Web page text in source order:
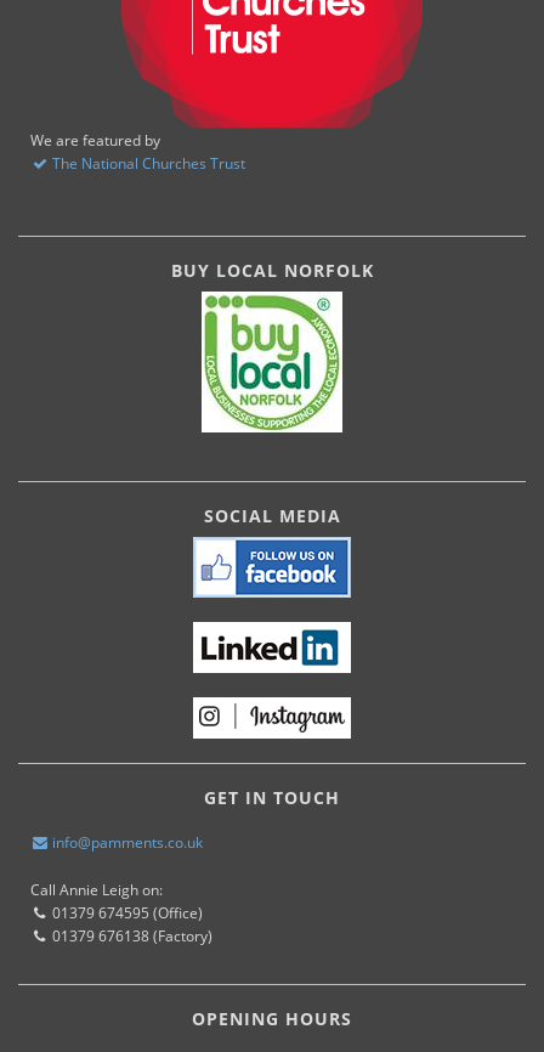
We are featured by
The National Churches Trust
BUY LOCAL NORFOLK
SOCIAL MEDIA
GET IN TOUCH
info@pamments.co.uk
Call Annie Leigh on:
01379 674595 (Office)
01379 676138 (Factory)
OPENING HOURS